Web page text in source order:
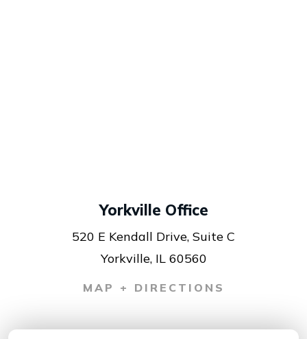
Yorkville Office
520 E Kendall Drive, Suite C
Yorkville, IL 60560
MAP + DIRECTIONS